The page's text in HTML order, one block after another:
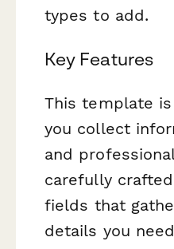
types to add.
Key Features
This template
you collect
and
carefully
fields that
details you